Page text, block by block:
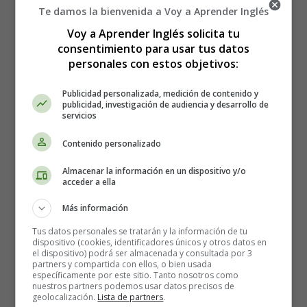
stars, and the Milky Way is as distinct as though it had
been washed and rubbed with snow for a holiday. . . .
Vanka sighed, dipped his pen, and went on writing:
out into the yard by my hair, and whacked me with a
boot-stretcher because I accidentally fell asleep while I
was rocking their brat in the cradle. And a week ago the
mistress told me to clean a herring, and I began from the
tail end, and she took the herring and thrust its head in
my face. The workmen laugh at me and send me to the
tavern for vodka, and tell me to steal the master's
cucumbers for them, and the master beats me with
anything that comes to hand. And there is nothing to
eat. In the morning they give me bread, for dinner,
porridge, and in the evening, bread again; but as for tea,
or soup, the master and mistress gobble it all up
themselves. And I am put to sleep in the passage, and
Te damos la bienvenida a Voy a Aprender Inglés
Voy a Aprender Inglés solicita tu
consentimiento para usar tus datos
personales con estos objetivos:
Publicidad personalizada, medición de contenido y
publicidad, investigación de audiencia y desarrollo de
servicios
Contenido personalizado
Almacenar la información en un dispositivo y/o
acceder a ella
Más información
Tus datos personales se tratarán y la información de tu
dispositivo (cookies, identificadores únicos y otros datos en
el dispositivo) podrá ser almacenada y consultada por 3
partners y compartida con ellos, o bien usada
específicamente por este sitio. Tanto nosotros como
nuestros partners podemos usar datos precisos de
geolocalización. Lista de partners.